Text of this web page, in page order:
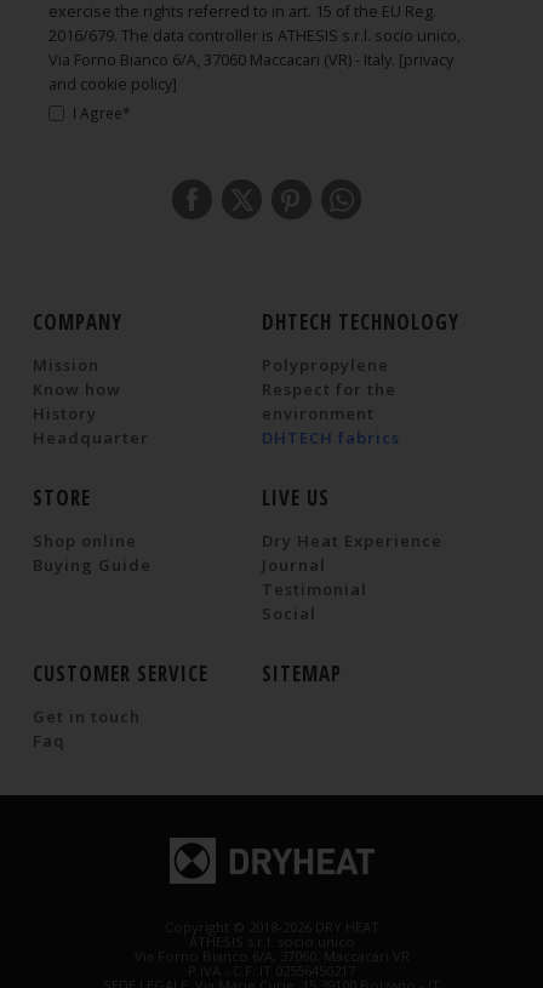
exercise the rights referred to in art. 15 of the EU Reg.
2016/679. The data controller is ATHESIS s.r.l. socio unico,
Via Forno Bianco 6/A, 37060 Maccacari (VR) - Italy. [privacy
and cookie policy]
I Agree*
COMPANY
Mission
Know how
History
Headquarter
DHTECH TECHNOLOGY
Polypropylene
Respect for the
environment
DHTECH fabrics
STORE
Shop online
Buying Guide
LIVE US
Dry Heat Experience
Journal
Testimonial
Social
CUSTOMER SERVICE
Get in touch
Faq
SITEMAP